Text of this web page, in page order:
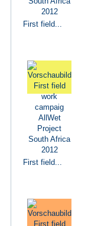
First field...
First field...